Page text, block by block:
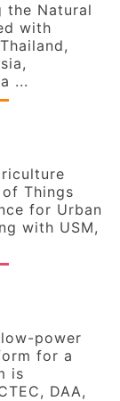
the Natural
with
...
Things
for Urban
with USM,
power
for a
is
DAA,